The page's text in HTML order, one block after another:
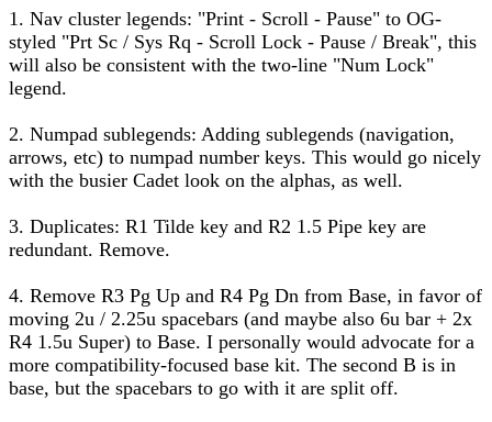
1. Nav cluster legends: "Print - Scroll - Pause" to OG-
styled "Prt Sc / Sys Rq - Scroll Lock - Pause / Break", this
will also be consistent with the two-line "Num Lock"
legend.
2. Numpad sublegends: Adding sublegends (navigation,
arrows, etc) to numpad number keys. This would go nicely
with the busier Cadet look on the alphas, as well.
3. Duplicates: R1 Tilde key and R2 1.5 Pipe key are
redundant. Remove.
4. Remove R3 Pg Up and R4 Pg Dn from Base, in favor of
moving 2u / 2.25u spacebars (and maybe also 6u bar + 2x
R4 1.5u Super) to Base. I personally would advocate for a
more compatibility-focused base kit. The second B is in
base, but the spacebars to go with it are split off.